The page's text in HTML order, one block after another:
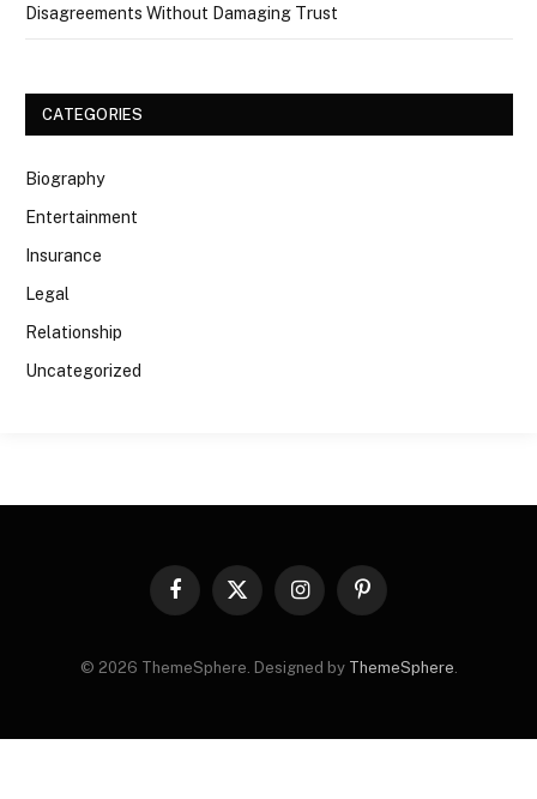
Disagreements Without Damaging Trust
CATEGORIES
Biography
Entertainment
Insurance
Legal
Relationship
Uncategorized
Facebook
X
InstagramPinterest
© 2026 ThemeSphere. Designed by ThemeSphere.